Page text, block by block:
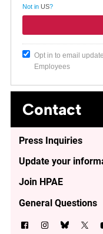
Not in US?
Opt in to email
Employees
Contact
Press Inquiries
Update your
Join HPAE
General Questions